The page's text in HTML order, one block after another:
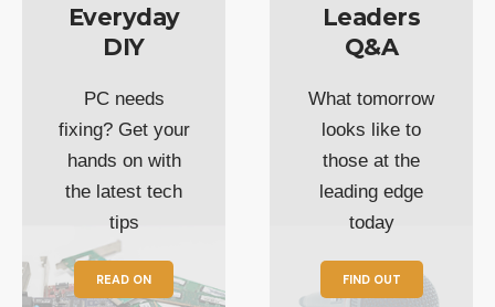
Everyday
DIY
PC needs
fixing? Get your
hands on with
the latest tech
tips
READ ON
Leaders
Q&A
What tomorrow
looks like to
those at the
leading edge
today
FIND OUT